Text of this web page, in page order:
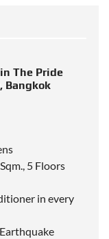
The Pride
Bangkok
5 Floors
in every